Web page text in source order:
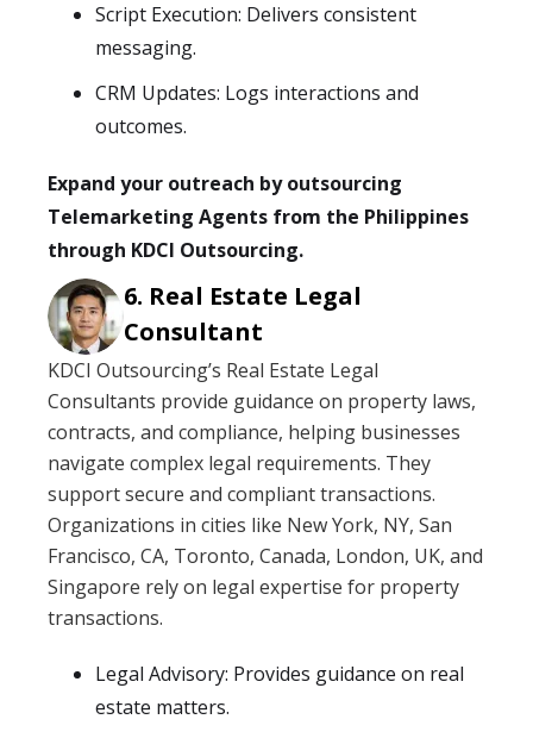
Script Execution: Delivers consistent
messaging.
CRM Updates: Logs interactions and
outcomes.
Expand your outreach by outsourcing
Telemarketing Agents from the Philippines
through KDCI Outsourcing.
Real Estate Legal
Consultant
KDCI Outsourcing’s Real Estate Legal
Consultants provide guidance on property laws,
contracts, and compliance, helping businesses
navigate complex legal requirements. They
support secure and compliant transactions.
Organizations in cities like New York, NY, San
Francisco, CA, Toronto, Canada, London, UK, and
Singapore rely on legal expertise for property
transactions.
Legal Advisory: Provides guidance on real
estate matters.